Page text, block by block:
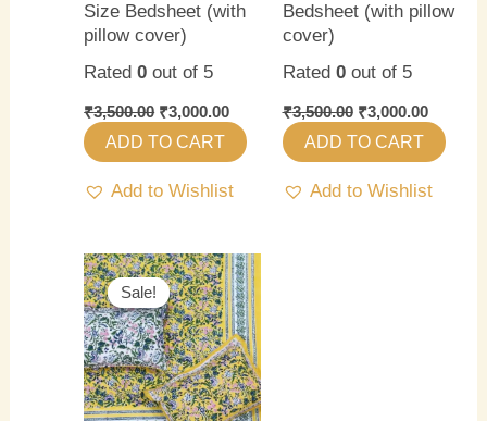
Size Bedsheet (with
pillow cover)
Rated0 out of 5
₹3,500.00 ₹3,000.00
ADD TO CART
Add to Wishlist
Bedsheet (with pillow
cover)
Rated 0out of 5
₹3,500.00 ₹3,000.00
ADD TO CART
Add to Wishlist
Sale!
Sale!
Original
price
was:
₹3,500.00.
Current
price
is:
₹3,000.00.